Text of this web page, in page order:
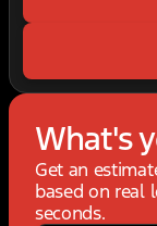
What's
Get an
based on real
seconds.